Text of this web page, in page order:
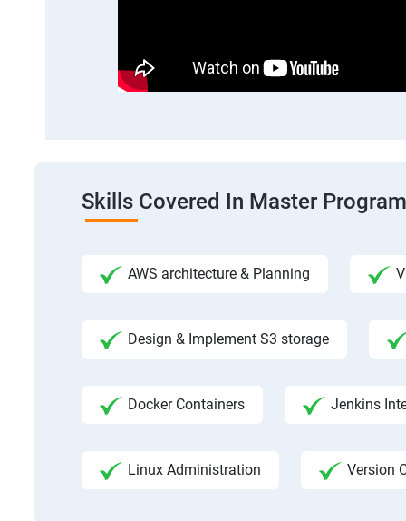
Skills Covered In Master Program
AWS architecture & Planning
Design & Implement S3 storage
Docker Containers Jenkins
Linux Administration Version